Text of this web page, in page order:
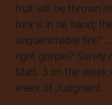
fruit will be thrown
fork is in his hand;
unquenchable fire.”
right gospel? Surely
Matt. 3 on the week
week of Judgment.